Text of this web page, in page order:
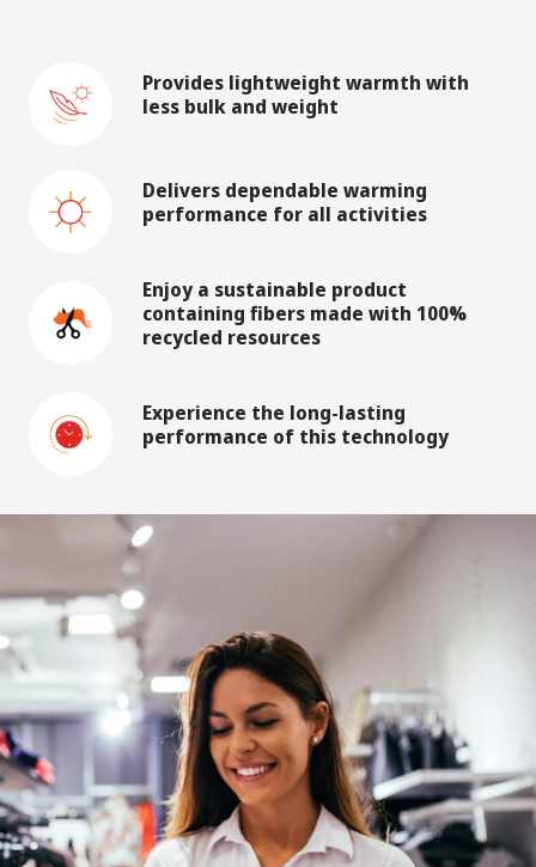
Provides lightweight warmth with
less bulk and weight
Delivers dependable warming
performance for all activities
Enjoy a sustainable product
containing fibers made with 100%
recycled resources
Experience the long-lasting
performance of this technology